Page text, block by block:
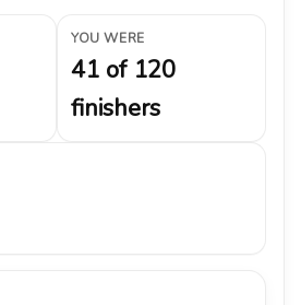
YOU WERE
41 of 120
finishers